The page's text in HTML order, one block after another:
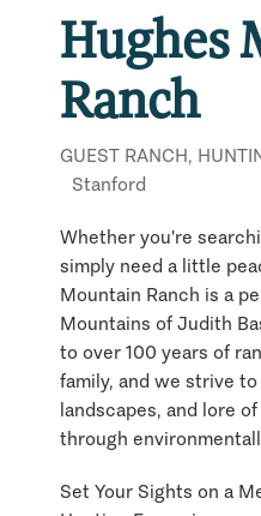
Hughes
Ranch
GUEST RANCH,
Stanford
Whether you're
simply need a little
Mountain Ranch is a
Mountains of Judith
to over 100 years of
family, and we strive
landscapes, and lore
through
Set Your Sights on a